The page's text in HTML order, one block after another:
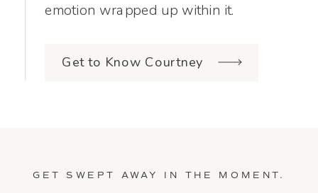
Get to Know Courtney
emotion wrapped up within it.
GET SWEPT AWAY IN THE MOMENT.